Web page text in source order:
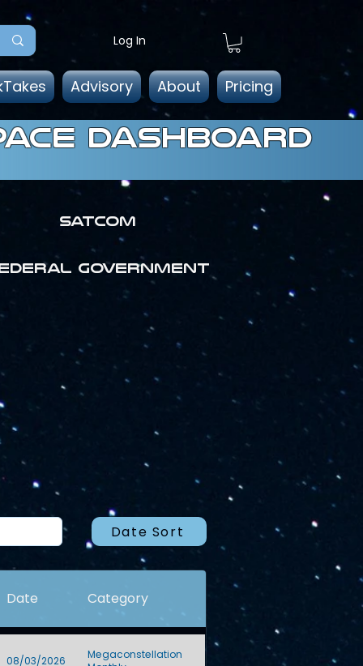
Log In
Advisory About Pricing
dashboard
SATCOM
government
Date Sort
Date Category
08/03/2026
Megaconstellation